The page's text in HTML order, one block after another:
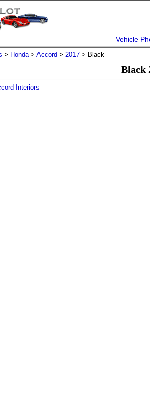
Vehicle
> Honda> Accord > 2017 > Black
Black